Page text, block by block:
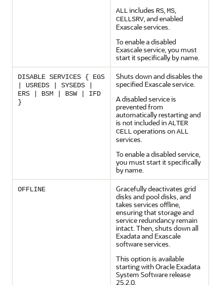
ALLincludes RS,MS,
CELLSRV, and enabled
Exascaleservices.
To enable a disabled
Exascaleservice, you must
start it specifically by name.
DISABLE SERVICES { EGS
| USREDS | SYSEDS |
ERS | BSM | BSW | IFD
}
Shuts down and disables the
specified Exascaleservice.
A disabled service is
prevented from
automatically restarting and
is not included inALTER
CELLoperations onALL
services.
To enable a disabled service,
you must start it specifically
by name.
OFFLINE
Gracefully deactivates grid
disks and pool disks, and
takes services offline,
ensuring that storage and
service redundancy remain
intact. Then, shuts down all
Exadata and Exascale
software services.
This option is available
starting withOracle Exadata
System Software release
25.2.0.